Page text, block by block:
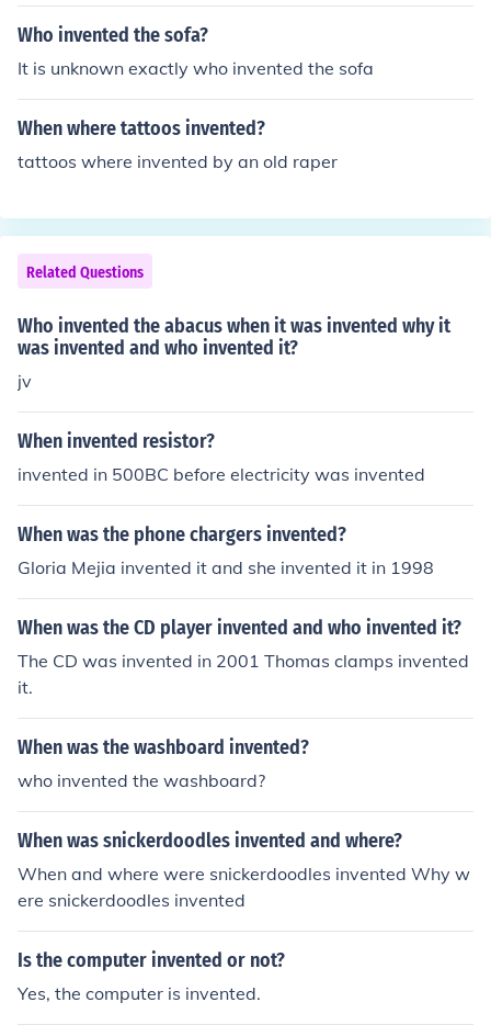
Who invented the sofa?
It is unknown exactly who invented the sofa
When where tattoos invented?
tattoos where invented by an old raper
Related Questions
Who invented the abacus when it was invented why it
was invented and who invented it?
jv
When invented resistor?
invented in 500BC before electricity was invented
When was the phone chargers invented?
Gloria Mejia invented it and she invented it in 1998
When was the CD player invented and who invented it?
The CD was invented in 2001 Thomas clamps invented
it.
When was the washboard invented?
who invented the washboard?
When was snickerdoodles invented and where?
When and where were snickerdoodles invented Why w
ere snickerdoodles invented
Is the computer invented or not?
Yes, the computer is invented.